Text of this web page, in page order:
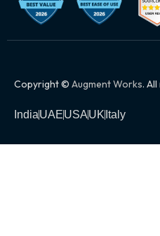
Copyright © Augment Works.
IndiaUAEUSAUK Italy